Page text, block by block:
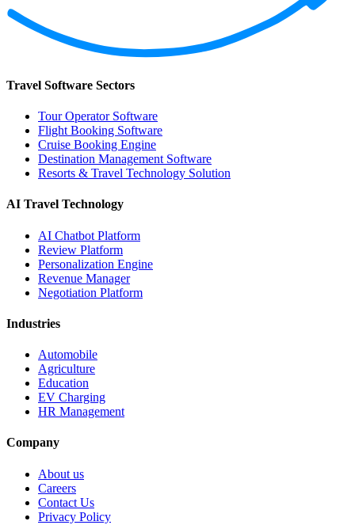
Travel Software Sectors
Tour Operator Software
Flight Booking Software
Cruise Booking Engine
Destination Management Software
Resorts & Travel Technology Solution
AI Travel Technology
AI Chatbot Platform
Review Platform
Personalization Engine
Revenue Manager
Negotiation Platform
Industries
Automobile
Agriculture
Education
EV Charging
HR Management
Company
About us
Careers
Contact Us
Privacy Policy